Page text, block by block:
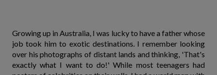
Growing up in Australia, I was lucky to have a father whose
job took him to exotic destinations. I remember looking
over his photographs of distant lands and thinking, 'That's
exactly what I want to do!' While most teenagers had